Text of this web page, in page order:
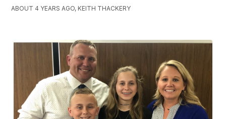
ABOUT 4 YEARS AGO, KEITH THACKERY